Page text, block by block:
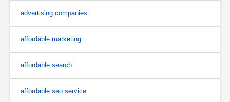
advertising companies
affordable marketing
affordable search
affordable seo service